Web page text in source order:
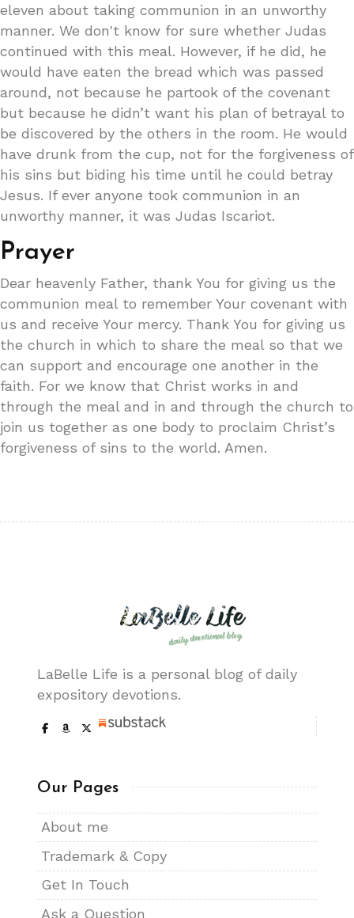
eleven about taking communion in an unworthy
manner. We don't know for sure whether Judas
continued with this meal. However, if he did, he
would have eaten the bread which was passed
around, not because he partook of the covenant
but because he didn’t want his plan of betrayal to
be discovered by the others in the room. He would
have drunk from the cup, not for the forgiveness of
his sins but biding his time until he could betray
Jesus. If ever anyone took communion in an
unworthy manner, it was Judas Iscariot.
Prayer
Dear heavenly Father, thank You for giving us the
communion meal to remember Your covenant with
us and receive Your mercy. Thank You for giving us
the church in which to share the meal so that we
can support and encourage one another in the
faith. For we know that Christ works in and
through the meal and in and through the church to
join us together as one body to proclaim Christ’s
forgiveness of sins to the world. Amen.
LaBelle Life is a personal blog of daily
expository devotions.
Our Pages
About me
Trademark & Copy
Get In Touch
Ask a Question